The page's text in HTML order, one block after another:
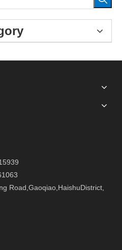
Road,Gaoqiao,HaishuDistrict,